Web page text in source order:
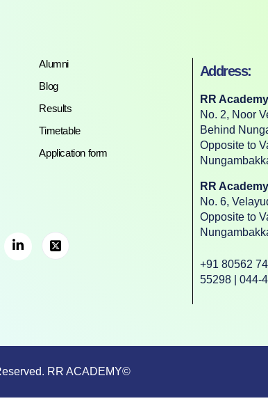
Alumni
Blog
Results
Timetable
Application form
Address:
RR
No. 2, Noor
Behind
Opposite to
RR
No. 6,
Opposite to
+91 80562
55298 | 044-
RR ACADEMY©